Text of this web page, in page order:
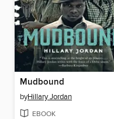
Mudbound
byHillary Jordan
EBOOK